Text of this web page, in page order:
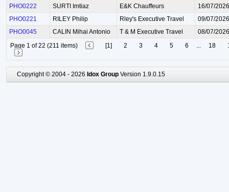
PHO0222 SURTI Imtiaz E&K Chauffeurs
16/07/2026
PHO0221
RILEY Philip Rley's Executive Travel
09/07/2026
PHO0045
CALIN Mihai Antonio T & M Executive Travel
08/07/2026
Page 1 of 22 (211 items)
[1] 2 3 4 5 6 ... 18
Copyright © 2004 - 2026 Idox Group Version 1.9.0.15